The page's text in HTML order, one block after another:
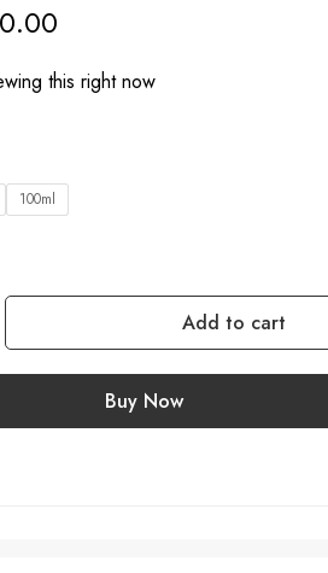
this right now
100ml
Add to cart
Buy Now